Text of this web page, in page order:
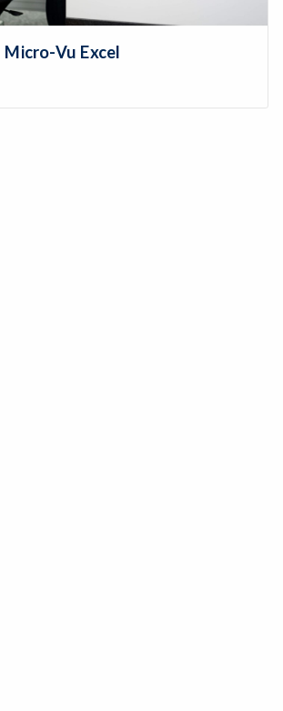
Micro-Vu Excel